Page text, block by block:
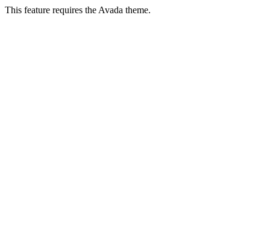
This feature requires the Avada theme.